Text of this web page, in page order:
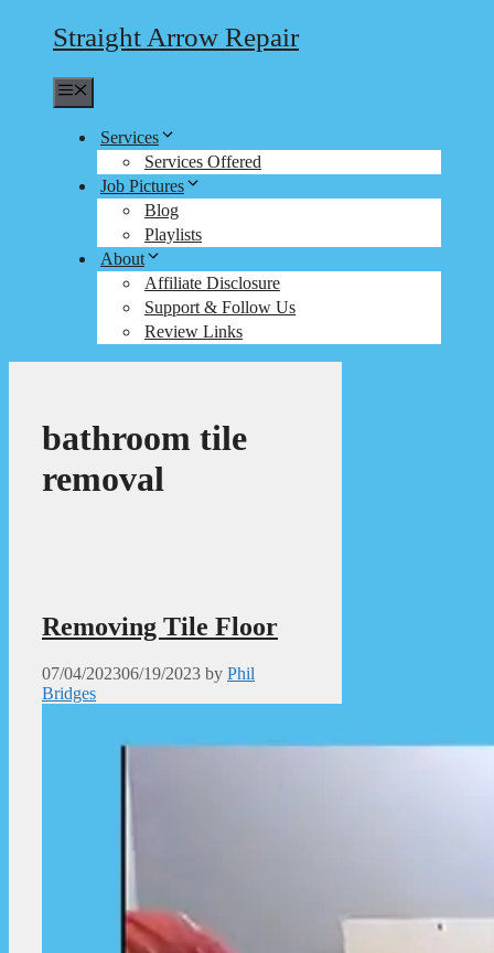
Straight Arrow Repair
Services
Services Offered
Job Pictures
Blog
Playlists
About
Affiliate Disclosure
Support & Follow Us
Review Links
bathroom tile
removal
Removing Tile Floor
07/04/202306/19/2023 by Phil
Bridges